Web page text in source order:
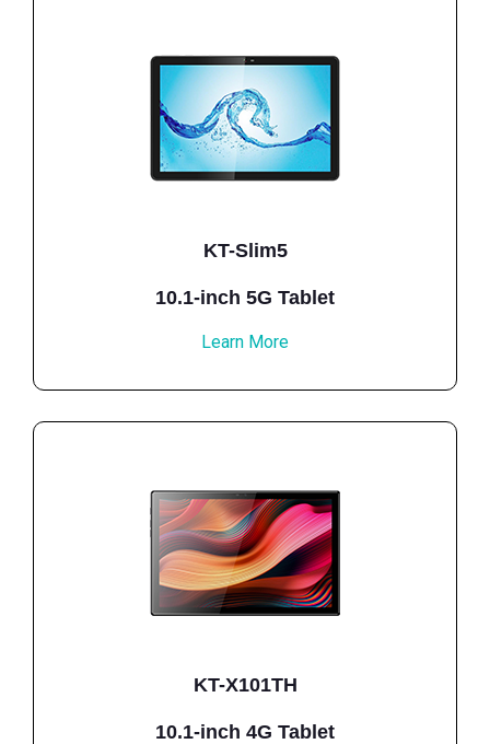
KT-Slim5
10.1-inch 5G Tablet
Learn More
KT-X101TH
10.1-inch 4G Tablet